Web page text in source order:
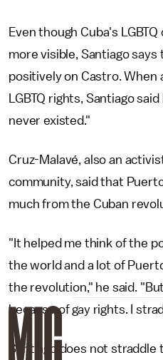
Even though Cuba's
more visible, Santiago
positively on Castro. When
LGBTQ rights, Santiago
never existed."
Cruz-Malavé, also an
community, said that
much from the Cuban
"It helped me think of the
the world and a lot of
the revolution," he said.
because of gay rights. I
Santiago does not straddle